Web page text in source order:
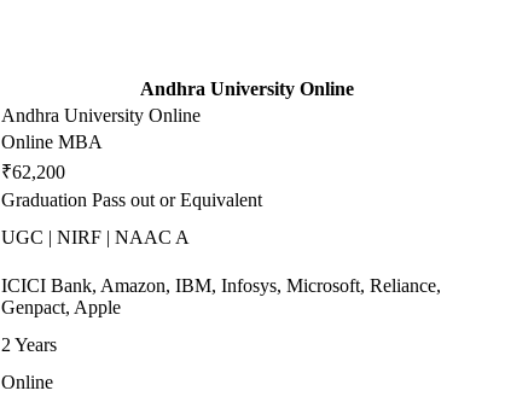
Andhra University Online
Andhra University Online
Online MBA
₹62,200
Graduation Pass out or Equivalent
UGC | NIRF | NAAC A
ICICI Bank, Amazon, IBM, Infosys, Microsoft, Reliance,
Genpact, Apple
2 Years
Online